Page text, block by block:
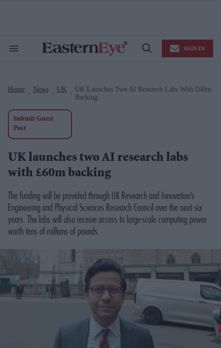
Search
Open
SIGN IN
Home News UK
UK Launches Two AI Research Labs With £60m
Backing
Submit Guest
Post
UK launches two AI research labs
with £60m backing
The funding will be provided through UK Research and Innovation’s
Engineering and Physical Sciences Research Council over the next six
years. The labs will also receive access to large-scale computing power
worth tens of millions of pounds.